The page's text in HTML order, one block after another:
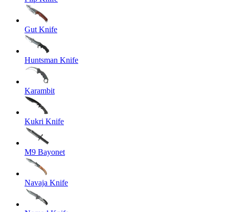
Gut Knife
Huntsman Knife
Karambit
Kukri Knife
M9 Bayonet
Navaja Knife